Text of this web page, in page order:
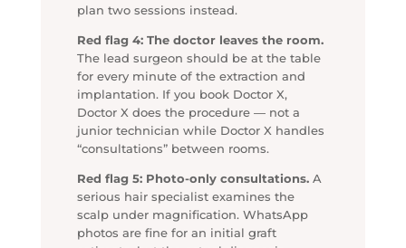
plan two sessions instead.
Red flag 4: The doctor leaves the room.
The lead surgeon should be at the table
for every minute of the extraction and
implantation. If you book Doctor X,
Doctor X does the procedure — not a
junior technician while Doctor X handles
“consultations” between rooms.
Red flag 5: Photo-only consultations.A
serious hair specialist examines the
scalp under magnification. WhatsApp
photos are fine for an initial graft